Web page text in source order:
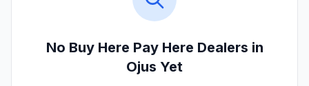
No Buy Here Pay Here Dealers in
Ojus Yet